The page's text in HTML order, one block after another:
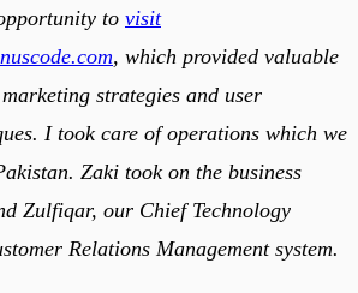
to visit
, which provided valuable
strategies and user
I took care of operations which we
Zaki took on the business
Zulfiqar, our Chief Technology
Relations Management system.